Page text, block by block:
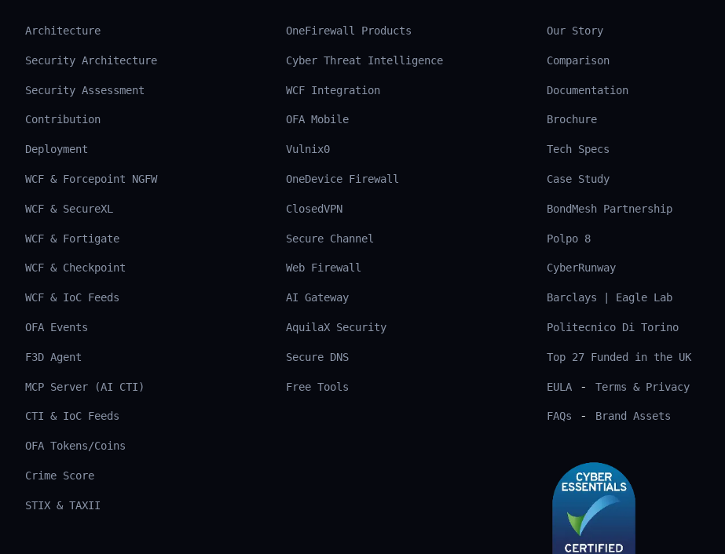
Architecture
Security Architecture
Security Assessment
Contribution
Deployment
WCF & Forcepoint NGFW
WCF & SecureXL
WCF & Fortigate
WCF & Checkpoint
WCF & IoC Feeds
OFA Events
F3D Agent
MCP Server (AI CTI)
CTI & IoC Feeds
OFA Tokens/Coins
Crime Score
STIX & TAXII
OneFirewall Products
Cyber Threat Intelligence
WCF Integration
OFA Mobile
Vulnix0
OneDevice Firewall
ClosedVPN
Secure Channel
Web Firewall
AI Gateway
AquilaX Security
Secure DNS
Free Tools
Our Story
Comparison
Documentation
Brochure
Tech Specs
Case Study
BondMesh Partnership
Polpo 8
CyberRunway
Barclays | Eagle Lab
Politecnico Di Torino
Top 27 Funded in the UK
EULA - Terms & Privacy
FAQs - Brand Assets